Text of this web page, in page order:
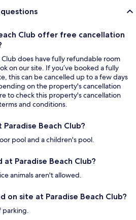
Club offer free cancellation
Club does have fully refundable room
on our site. If you’ve booked a fully
this can be cancelled up to a few days
on the property's cancellation
to check this property's cancellation
and conditions.
Beach Club?
pool and a children's pool.
Paradise Beach Club?
animals aren't allowed.
on site at Paradise Beach Club?
parking.